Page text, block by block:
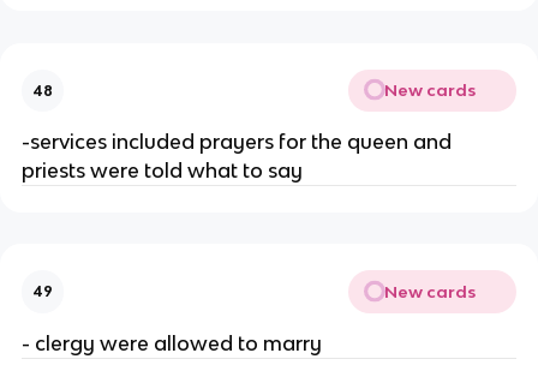
48 New cards
-services included prayers for the queen and
priests were told what to say
49 New cards
- clergy were allowed to marry